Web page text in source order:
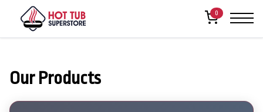
0
Our Products